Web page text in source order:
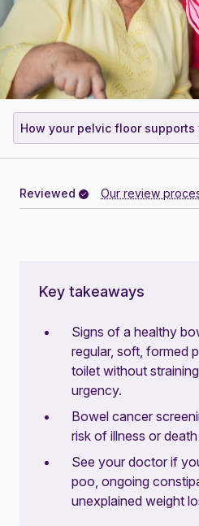
How your pelvic floor supports
Reviewed Our review
Key takeaways
Signs of a healthy
regular, soft, formed
toilet without
urgency.
Bowel cancer
risk of illness or
See your doctor if
poo, ongoing
unexplained weight